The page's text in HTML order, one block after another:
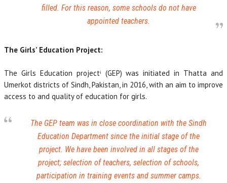
filled. For this reason, some schools do not have
appointed teachers.
The Girls’ Education Project:
The Girls Education projectⁱ (GEP) was initiated in Thatta and
Umerkot districts of Sindh, Pakistan, in 2016, with an aim to improve
access to and quality of education for girls.
The GEP team was in close coordination with the Sindh
Education Department since the initial stage of the
project. We have been involved in all stages of the
project; selection of teachers, selection of schools,
participation in training events and summer camps.